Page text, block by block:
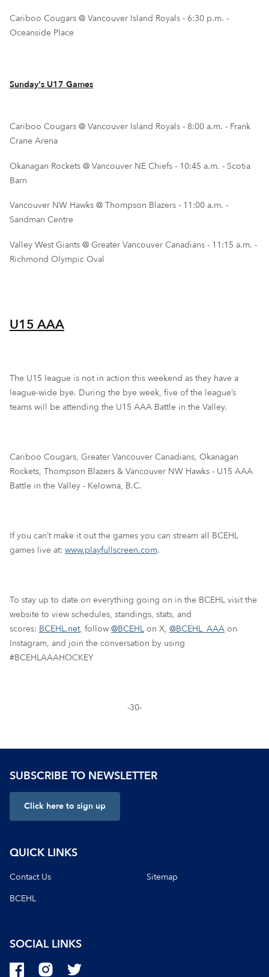
Cariboo Cougars @ Vancouver Island Royals - 6:30 p.m. -
Oceanside Place
Sunday's U17 Games
Cariboo Cougars @ Vancouver Island Royals - 8:00 a.m. - Frank
Crane Arena
Okanagan Rockets @ Vancouver NE Chiefs - 10:45 a.m. - Scotia
Barn
Vancouver NW Hawks @ Thompson Blazers - 11:00 a.m. -
Sandman Centre
Valley West Giants @ Greater Vancouver Canadians - 11:15 a.m. -
Richmond Olympic Oval
U15 AAA
The U15 league is not in action this weekend as they have a
league-wide bye. During the bye week, five of the league’s
teams will be attending the U15 AAA Battle in the Valley.
Cariboo Cougars, Greater Vancouver Canadians, Okanagan
Rockets, Thompson Blazers & Vancouver NW Hawks - U15 AAA
Battle in the Valley - Kelowna, B.C.
If you can’t make it out the games you can stream all BCEHL
games live at: www.playfullscreen.com.
To stay up to date on everything going on in the BCEHL visit the
website to view schedules, standings, stats, and
scores: BCEHL.net, follow @BCEHL on X, @BCEHL_AAA on
Instagram, and join the conversation by using
#BCEHLAAAHOCKEY
-30-
SUBSCRIBE TO NEWSLETTER
Click here to sign up
QUICK LINKS
Contact Us
Sitemap
BCEHL
SOCIAL LINKS